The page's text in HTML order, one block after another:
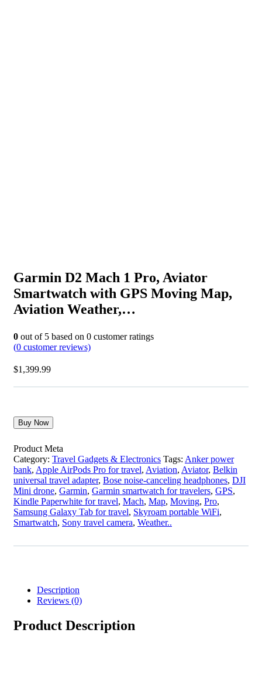
Garmin D2 Mach 1 Pro, Aviator
Smartwatch with GPS Moving Map,
Aviation Weather,…
0 out of 5 based on 0 customer ratings
(0 customer reviews)
$1,399.99
Buy Now
Product Meta
Category: Travel Gadgets & Electronics Tags: Anker power
bank, Apple AirPods Pro for travel, Aviation, Aviator, Belkin
universal travel adapter, Bose noise-canceling headphones, DJI
Mini drone, Garmin, Garmin smartwatch for travelers, GPS,
Kindle Paperwhite for travel, Mach, Map, Moving, Pro,
Samsung Galaxy Tab for travel, Skyroam portable WiFi,
Smartwatch, Sony travel camera, Weather..
Description
Reviews (0)
Product Description